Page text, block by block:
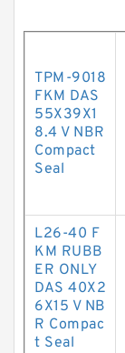
TPM-9018
FKM DAS
55X39X1
8.4 V NBR
Compact
Seal
L26-40 F
KM RUBB
ER ONLY
DAS 40X2
6X15 V NB
R Compac
t Seal